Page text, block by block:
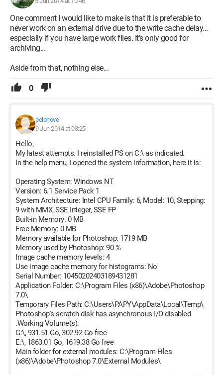
One comment I would like to make is that it is preferable to
never work on an external drive due to the write cache delay...
especially if you have large work files. It's only good for
archiving...
Aside from that, nothing else...
0
polonove
9 Jun 2014 at 03:25
Hello,
My latest attempts. I reinstalled PS on C:\ as indicated.
In the help menu, I opened the system information, here it is:
Operating System: Windows NT
Version: 6.1 Service Pack 1
System Architecture: Intel CPU Family: 6, Model: 10, Stepping:
9 with MMX, SSE Integer, SSE FP
Built-in Memory: 0 MB
Free Memory: 0 MB
Memory available for Photoshop: 1719 MB
Memory used by Photoshop: 90 %
Image cache memory levels: 4
Use image cache memory for histograms: No
Serial Number: 10450202403189431281
Application Folder: C:\Program Files (x86)\Adobe\Photoshop
7.0\
Temporary Files Path: C:\Users\PAPY\AppData\Local\Temp\
Photoshop's scratch disk has asynchronous I/O disabled
.Working Volume(s):
G:\, 931.51 Go, 302.92 Go free
E:\, 1863.01 Go, 1619.38 Go free
Main folder for external modules: C:\Program Files
(x86)\Adobe\Photoshop 7.0\External Modules\